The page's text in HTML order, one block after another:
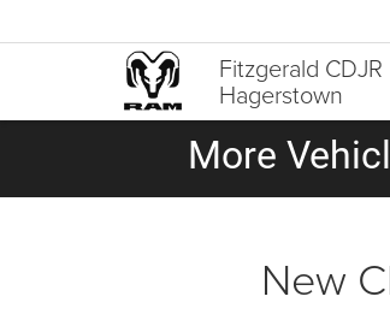
Fitzgerald CDJR
Hagerstown
More
New